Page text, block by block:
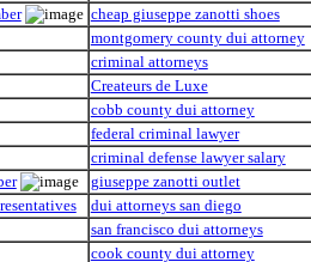
cheap giuseppe zanotti shoes
montgomery county dui attorney
criminal attorneys
Createurs de Luxe
cobb county dui attorney
federal criminal lawyer
criminal defense lawyer salary
giuseppe zanotti outlet
dui attorneys san diego
san francisco dui attorneys
cook county dui attorney